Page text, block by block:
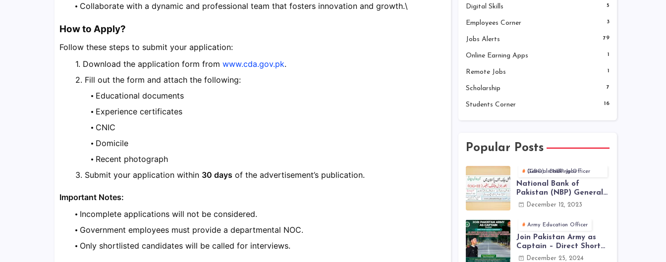
Collaborate with a dynamic and professional team that fosters innovation and growth.\
How to Apply?
Follow these steps to submit your application:
Download the application form from www.cda.gov.pk.
Fill out the form and attach the following:
Educational documents
Experience certificates
CNIC
Domicile
Recent photograph
Submit your application within 30 days of the advertisement’s publication.
Important Notes:
Incomplete applications will not be considered.
Government employees must provide a departmental NOC.
Only shortlisted candidates will be called for interviews.
Digital Skills 5
Employees Corner 3
Jobs Alerts 79
Online Earning Apps 1
Remote Jobs 1
Scholarship 7
Students Corner 16
Popular Posts
General Banking Officer (GBO) in NBP Jobs
National Bank of
Pakistan (NBP) General
Banking Officer (GBO)
December 12, 2023
Army Education Officer
Join Pakistan Army as
Captain – Direct Short
Service Commission |
December 25, 2024